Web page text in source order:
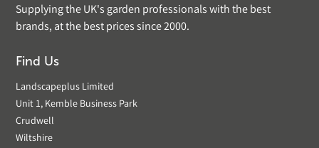
Supplying the UK's garden professionals with the best
brands, at the best prices since 2000.
Find Us
Landscapeplus Limited
Unit 1, Kemble Business Park
Crudwell
Wiltshire